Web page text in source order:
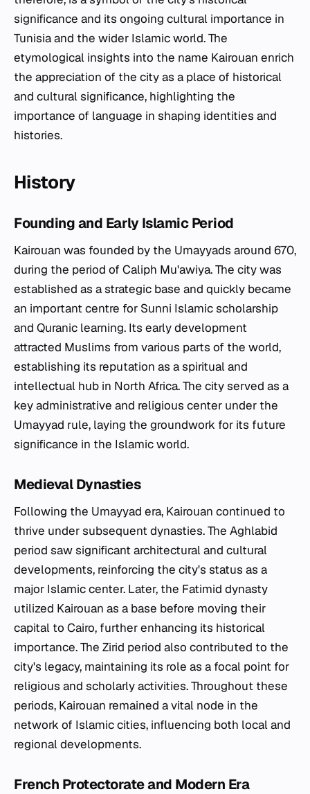
significance and its ongoing cultural importance in
Tunisia and the wider Islamic world. The
etymological insights into the name Kairouan enrich
the appreciation of the city as a place of historical
and cultural significance, highlighting the
importance of language in shaping identities and
histories.
History
Founding and Early Islamic Period
Kairouan was founded by the Umayyads around 670,
during the period of Caliph Mu'awiya. The city was
established as a strategic base and quickly became
an important centre for Sunni Islamic scholarship
and Quranic learning. Its early development
attracted Muslims from various parts of the world,
establishing its reputation as a spiritual and
intellectual hub in North Africa. The city served as a
key administrative and religious center under the
Umayyad rule, laying the groundwork for its future
significance in the Islamic world.
Medieval Dynasties
Following the Umayyad era, Kairouan continued to
thrive under subsequent dynasties. The Aghlabid
period saw significant architectural and cultural
developments, reinforcing the city's status as a
major Islamic center. Later, the Fatimid dynasty
utilized Kairouan as a base before moving their
capital to Cairo, further enhancing its historical
importance. The Zirid period also contributed to the
city's legacy, maintaining its role as a focal point for
religious and scholarly activities. Throughout these
periods, Kairouan remained a vital node in the
network of Islamic cities, influencing both local and
regional developments.
French Protectorate and Modern Era